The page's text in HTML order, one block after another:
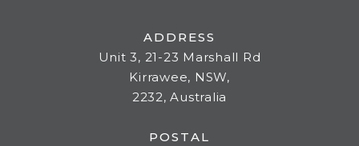
ADDRESS
Unit 3, 21-23 Marshall Rd
Kirrawee, NSW,
2232, Australia
POSTAL